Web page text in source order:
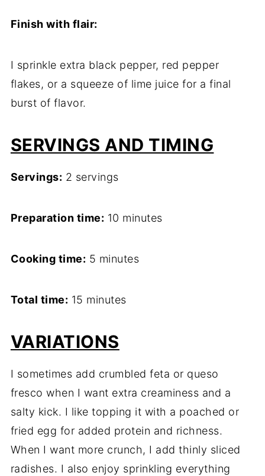
Finish with flair:
I sprinkle extra black pepper, red pepper
flakes, or a squeeze of lime juice for a final
burst of flavor.
SERVINGS AND TIMING
Servings: 2 servings
Preparation time: 10 minutes
Cooking time: 5 minutes
Total time: 15 minutes
VARIATIONS
I sometimes add crumbled feta or queso
fresco when I want extra creaminess and a
salty kick. I like topping it with a poached or
fried egg for added protein and richness.
When I want more crunch, I add thinly sliced
radishes. I also enjoy sprinkling everything